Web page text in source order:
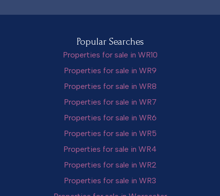
Popular Searches
Properties for sale in WR10
Properties for sale in WR9
Properties for sale in WR8
Properties for sale in WR7
Properties for sale in WR6
Properties for sale in WR5
Properties for sale in WR4
Properties for sale in WR2
Properties for sale in WR3